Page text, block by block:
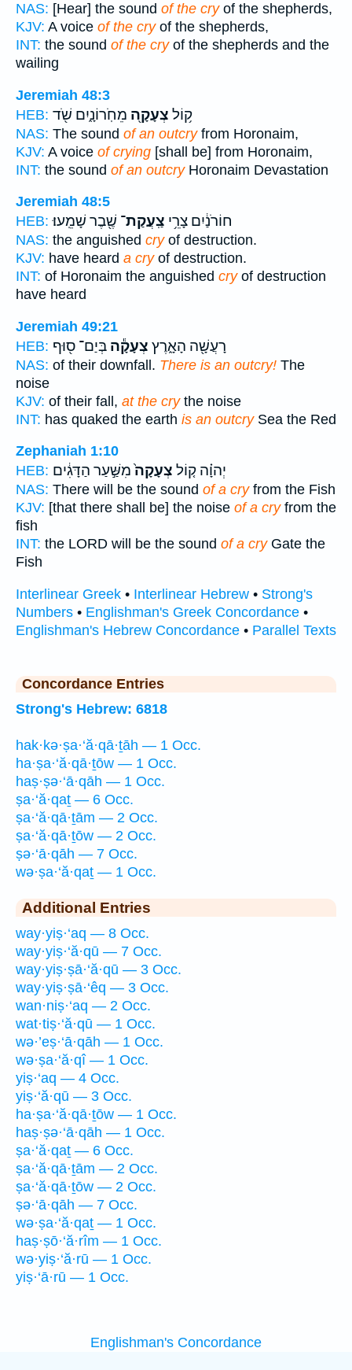
NAS: [Hear] the sound of the cryof the shepherds,
KJV: A voice of the cryof the shepherds,
INT: the sound of the cryof the shepherds and the
wailing
Jeremiah 48:3
HEB:
ק֥וֹל צְעָקָ֖ה מֵחֹֽרוֹנָ֑יִם שֹׁ֖ד
NAS: The sound of an outcryfrom Horonaim,
KJV: A voice of crying [shall be] from Horonaim,
INT: the sound of an outcryHoronaim Devastation
Jeremiah 48:5
HEB:
חוֹרֹנַ֔יִם צָרֵ֥י צַֽעֲקַת־ שֶׁ֖בֶר שָׁמֵֽעוּ׃
NAS: the anguished cryof destruction.
KJV: have heard a cryof destruction.
INT: of Horonaim the anguished cryof destruction
have heard
Jeremiah 49:21
HEB:
רָעֲשָׁ֖ה הָאָ֑רֶץ צְעָקָ֕ה בְּיַם־ ס֖וּף
NAS: of their downfall. There is an outcry! The
noise
KJV: of their fall, at the crythe noise
INT: has quaked the earth is an outcrySea the Red
Zephaniah 1:10
HEB:
יְהוָ֗ה ק֤וֹל צְעָקָה֙מִשַּׁ֣עַר הַדָּגִ֔ים
NAS: There will be the sound of a cryfrom the Fish
KJV: [that there shall be] the noise of a cryfrom the
fish
INT: the LORD will be the sound of a cryGate the
Fish
Interlinear Greek • Interlinear Hebrew • Strong's
Numbers • Englishman's Greek Concordance •
Englishman's Hebrew Concordance • Parallel Texts
Concordance Entries
Strong's Hebrew: 6818
hak·kə·ṣa·‘ă·qā·ṯāh — 1 Occ.
ha·ṣa·‘ă·qā·ṯōw — 1 Occ.
haṣ·ṣə·‘ā·qāh — 1 Occ.
ṣa·‘ă·qaṯ — 6 Occ.
ṣa·‘ă·qā·ṯām — 2 Occ.
ṣa·‘ă·qā·ṯōw — 2 Occ.
ṣə·‘ā·qāh — 7 Occ.
wə·ṣa·‘ă·qaṯ — 1 Occ.
Additional Entries
way·yiṣ·‘aq — 8 Occ.
way·yiṣ·‘ă·qū — 7 Occ.
way·yiṣ·ṣā·‘ă·qū — 3 Occ.
way·yiṣ·ṣā·‘êq — 3 Occ.
wan·niṣ·‘aq — 2 Occ.
wat·tiṣ·‘ă·qū — 1 Occ.
wə·’eṣ·‘ā·qāh — 1 Occ.
wə·ṣa·‘ă·qî — 1 Occ.
yiṣ·‘aq — 4 Occ.
yiṣ·‘ă·qū — 3 Occ.
ha·ṣa·‘ă·qā·ṯōw — 1 Occ.
haṣ·ṣə·‘ā·qāh — 1 Occ.
ṣa·‘ă·qaṯ — 6 Occ.
ṣa·‘ă·qā·ṯām — 2 Occ.
ṣa·‘ă·qā·ṯōw — 2 Occ.
ṣə·‘ā·qāh — 7 Occ.
wə·ṣa·‘ă·qaṯ — 1 Occ.
haṣ·ṣō·‘ă·rîm — 1 Occ.
wə·yiṣ·‘ă·rū — 1 Occ.
yiṣ·‘ā·rū — 1 Occ.
Englishman's Concordance